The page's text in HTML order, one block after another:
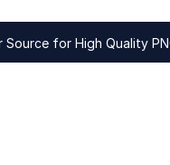
Source for High Quality